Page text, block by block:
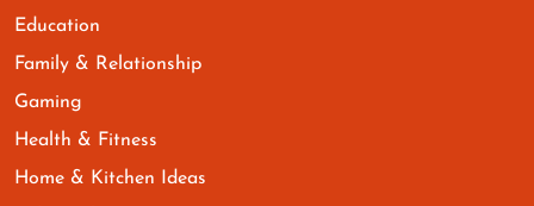
Education
Family & Relationship
Gaming
Health & Fitness
Home & Kitchen Ideas